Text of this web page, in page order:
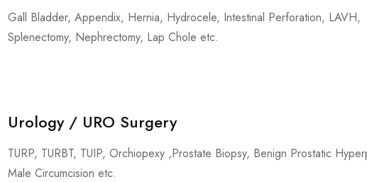
Gall Bladder, Appendix, Hernia, Hydrocele, Intestinal Perforation, LAVH,
Splenectomy, Nephrectomy, Lap Chole etc.
Urology / URO Surgery
TURP, TURBT, TUIP, Orchiopexy ,Prostate Biopsy, Benign Prostatic
Male Circumcision etc.